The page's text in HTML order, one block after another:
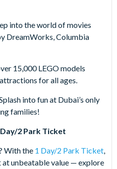
into the world of movies
DreamWorks, Columbia
15,000 LEGO models
for all ages.
into fun at Dubai’s only
families!
2 Park Ticket
With the 1 Day/2 Park Ticket,
unbeatable value — explore